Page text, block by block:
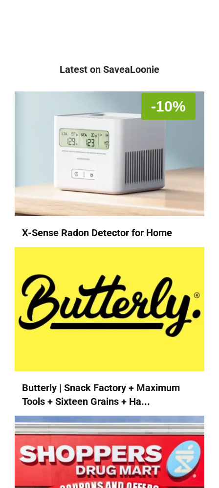
Latest on SaveaLoonie
-10%
X-Sense Radon Detector for Home
Butterly | Snack Factory + Maximum
Tools + Sixteen Grains + Ha...